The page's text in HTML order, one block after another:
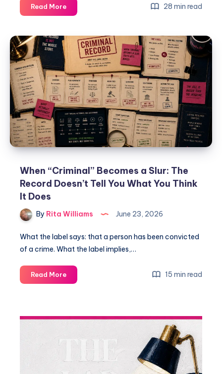
Read More 28 min read
When “Criminal” Becomes a Slur: The
Record Doesn’t Tell You What You Think
It Does
By Rita Williams June 23, 2026
What the label says: that a person has been convicted
of a crime. What the label implies,…
Read More 15 min read